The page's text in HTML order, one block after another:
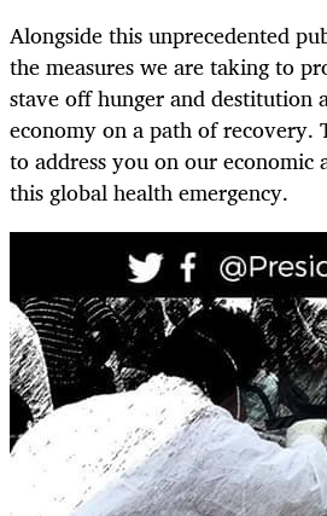
Alongside this unprecedented
the measures we are taking to
stave off hunger and destitution
economy on a path of recovery.
to address you on our economic
this global health emergency.